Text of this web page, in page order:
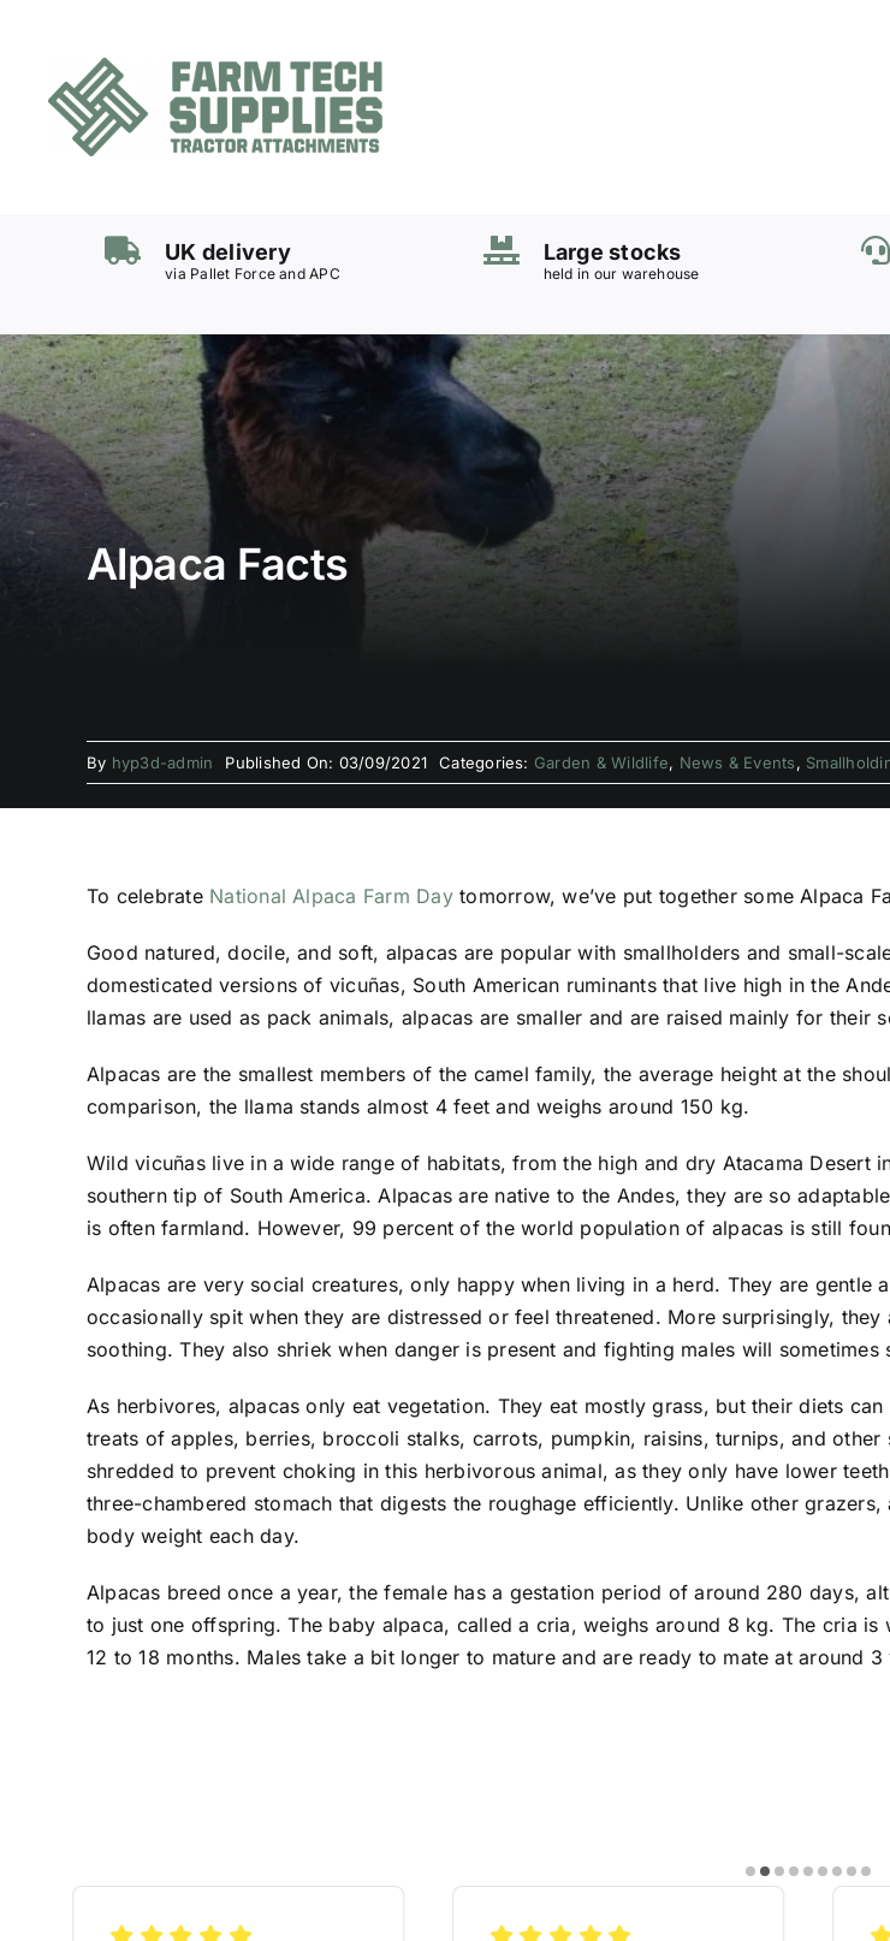
content
Groundworks
Seasonal
Parts & Accessories
Cart
Search
for:
UK delivery
via Pallet Force and APC
Large stocks
held in our warehouse
Alpaca Facts
By hyp3d-admin Published On: 03/09/2021 Categories: Garden & Wildlife, News & Events,
To celebrate National Alpaca Farm Daytomorrow, we’ve put together some Alpaca
Good natured, docile, and soft, alpacas are popular with smallholders and small-
domesticated versions of vicuñas, South American ruminants that live high in the
llamas are used as pack animals, alpacas are smaller and are raised mainly for their
Alpacas are the smallest members of the camel family, the average height at the
comparison, the llama stands almost 4 feet and weighs around 150 kg.
Wild vicuñas live in a wide range of habitats, from the high and dry Atacama Desert
southern tip of South America. Alpacas are native to the Andes, they are so
is often farmland. However, 99 percent of the world population of alpacas is still
Alpacas are very social creatures, only happy when living in a herd. They are
occasionally spit when they are distressed or feel threatened. More surprisingly,
soothing. They also shriek when danger is present and fighting males will sometimes
As herbivores, alpacas only eat vegetation. They eat mostly grass, but their diets
treats of apples, berries, broccoli stalks, carrots, pumpkin, raisins, turnips, and
shredded to prevent choking in this herbivorous animal, as they only have lower
three-chambered stomach that digests the roughage efficiently. Unlike other
body weight each day.
Alpacas breed once a year, the female has a gestation period of around 280 days,
to just one offspring. The baby alpaca, called a cria, weighs around 8 kg. The cria
12 to 18 months. Males take a bit longer to mature and are ready to mate at around